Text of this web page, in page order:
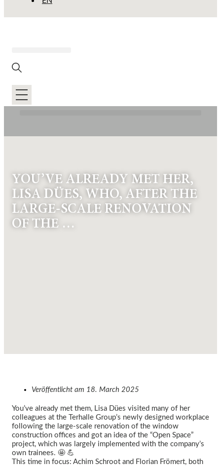
YOU’VE ALREADY MET HER,
LISA DÜES, WHO, AFTER THE
LARGE-SCALE RENOVATION
OF THE …
Veröffentlicht am 18. March 2025
You’ve already met them, Lisa Dües visited many of her
colleagues at the Terhalle Group’s newly designed workplace
following the large-scale renovation of the window
construction offices and got an idea of the “Open Space”
project, which was largely implemented with the company’s
own trainees. 🤩 💪
This time in focus: Achim Schroot and Florian Frömert, both